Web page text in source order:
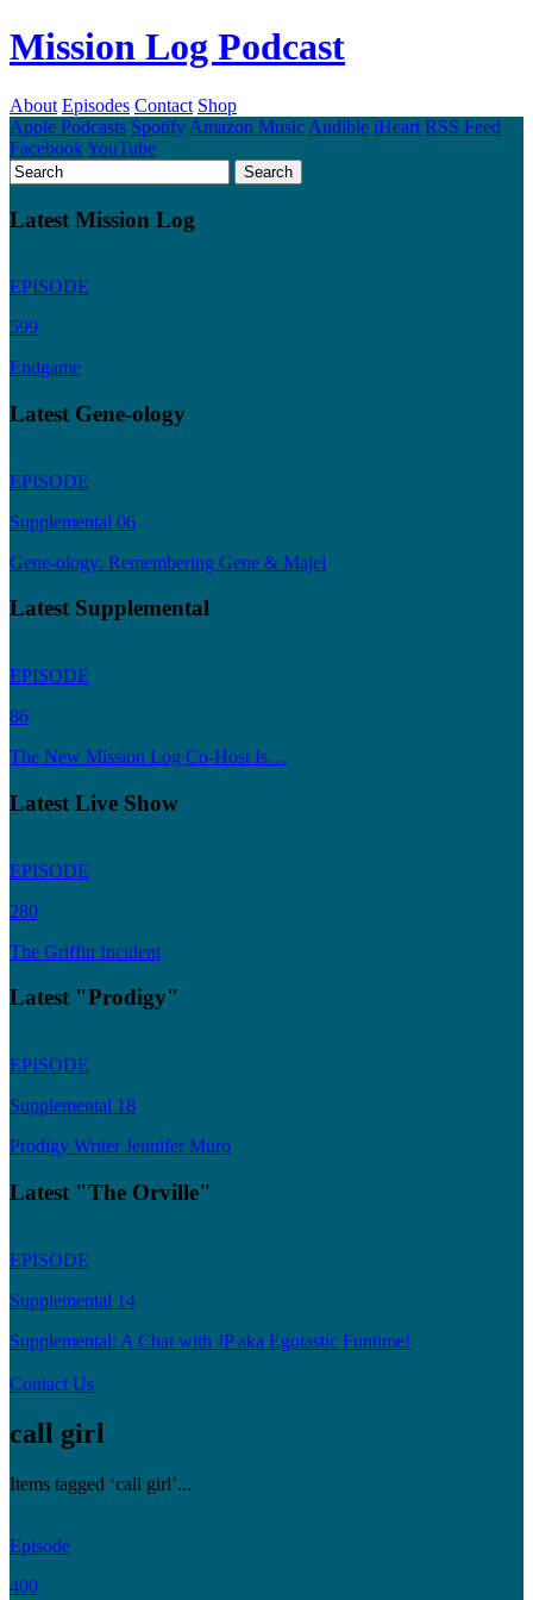
Mission Log Podcast
About Episodes Contact Shop
Apple Podcasts Spotify Amazon Music Audible iHeart RSS Feed
FacebookYouTube
Latest Mission Log
EPISODE
599
Endgame
Latest Gene-ology
EPISODE
Supplemental 06
Gene-ology: Remembering Gene & Majel
Latest Supplemental
EPISODE
86
The New Mission Log Co-Host Is…
Latest Live Show
EPISODE
280
The Griffin Incident
Latest "Prodigy"
EPISODE
Supplemental 18
Prodigy Writer Jennifer Muro
Latest "The Orville"
EPISODE
Supplemental 14
Supplemental: A Chat with JP aka Egotastic Funtime!
Contact Us
call girl
Items tagged ‘call girl’...
Episode
400